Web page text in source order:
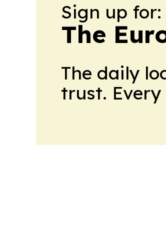
Sign up for:
The
The daily
trust. Every